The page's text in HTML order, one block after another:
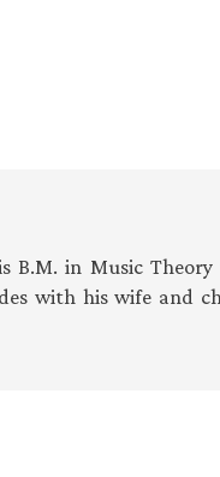
B.M. in Music
with his wife and